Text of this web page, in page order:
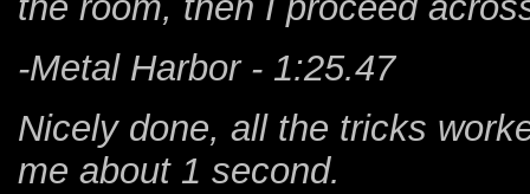
-Metal Harbor - 1:25.47
Nicely done, all the tricks
me about 1 second.